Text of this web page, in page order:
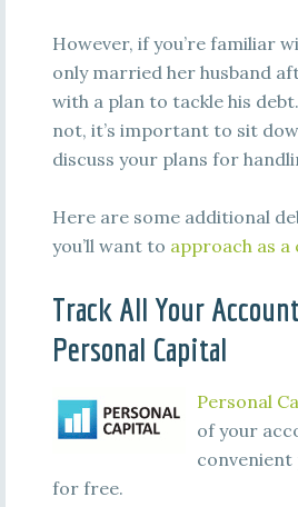
However, if you’re familiar
only married her husband
with a plan to tackle his
not, it’s important to sit
discuss your plans for
Here are some additional
you’ll want to approach as a
Track All Your
Personal Capital
Personal
of your
convenient
for free.